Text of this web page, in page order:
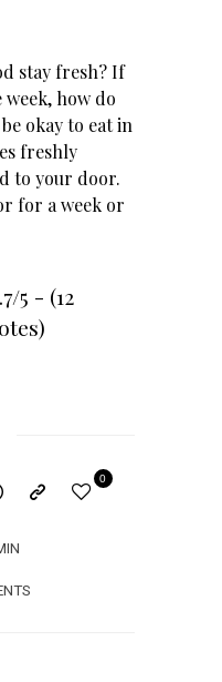
stay fresh? If
how do
okay to eat in
freshly
to your door.
for a week or
5 - (12
0